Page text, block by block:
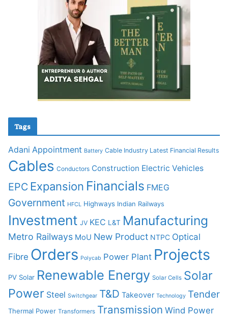
Tags
Adani Appointment Battery Cable Industry Latest Financial Results
Cables Conductors Construction Electric Vehicles
EPC Expansion Financials FMEG
Government HFCL Highways Indian Railways
Investment JV KEC L&T Manufacturing
Metro Railways MoU New Product NTPC Optical
Fibre Orders Polycab Power Plant Projects
PV Solar Renewable Energy Solar Cells Solar
Power Steel Switchgear T&D Takeover Technology Tender
Thermal Power Transformers Transmission Wind Power